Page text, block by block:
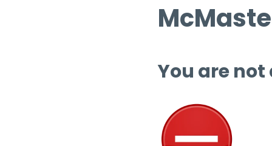
You are